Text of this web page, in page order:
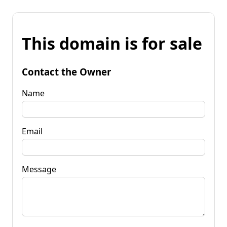
This domain is for sale
Contact the Owner
Name
Email
Message